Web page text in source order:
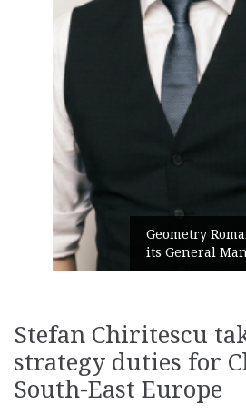
Geometry
its General
Stefan Chiritescu
strategy duties for
South-East Europe